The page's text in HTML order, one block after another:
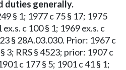
duties generally.
§ 1; 1977 c 75 § 17; 1975
c 100 § 1; 1969 ex.s. c
§ 28A.03.030. Prior: 1967 c
3; RRS § 4523; prior: 1907 c
c 177 § 5; 1901 c 41 § 1;